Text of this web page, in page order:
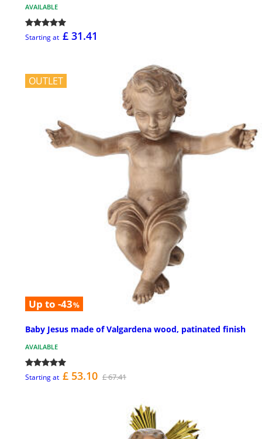
AVAILABLE
Starting at £ 31.41
OUTLET
Up to -43%
Baby Jesus made of Valgardena wood, patinated finish
AVAILABLE
Starting at £ 53.10 £ 67.41